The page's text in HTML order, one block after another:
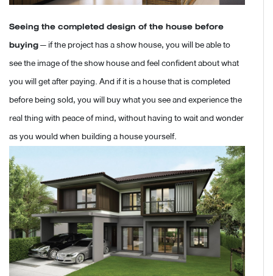
Seeing the completed design of the house before
buying— if the project has a show house, you will be able to
see the image of the show house and feel confident about what
you will get after paying. And if it is a house that is completed
before being sold, you will buy what you see and experience the
real thing with peace of mind, without having to wait and wonder
as you would when building a house yourself.